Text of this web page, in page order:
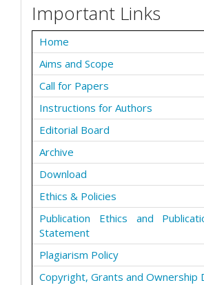
Important Links
Home
Aims and Scope
Call for Papers
Instructions for Authors
Editorial Board
Archive
Download
Ethics & Policies
Publication Ethics and
Statement
Plagiarism Policy
Copyright, Grants and Ownership